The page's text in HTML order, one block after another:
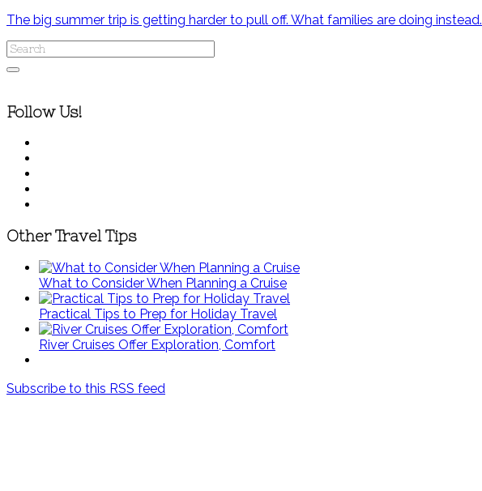
The big summer trip is getting harder to pull off. What families are doing instead.
Follow Us!
Other Travel Tips
What to Consider When Planning a Cruise
Practical Tips to Prep for Holiday Travel
River Cruises Offer Exploration, Comfort
Subscribe to this RSS feed